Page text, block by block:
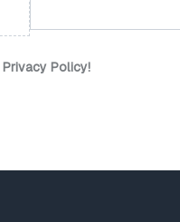
Privacy Policy!